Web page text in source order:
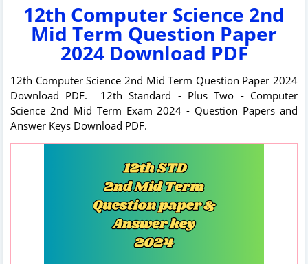
12th Computer Science 2nd
Mid Term Question Paper
2024 Download PDF
12th Computer Science 2nd Mid Term Question Paper 2024
Download PDF. 12th Standard - Plus Two - Computer
Science 2nd Mid Term Exam 2024 - Question Papers and
Answer Keys Download PDF.